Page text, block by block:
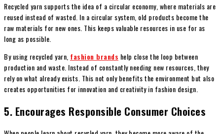
Recycled yarn supports the idea of a circular economy, where materials are
reused instead of wasted. In a circular system, old products become the
raw materials for new ones. This keeps valuable resources in use for as
long as possible.
By using recycled yarn, fashion brands help close the loop between
production and waste. Instead of constantly needing new resources, they
rely on what already exists. This not only benefits the environment but also
creates opportunities for innovation and creativity in fashion design.
5. Encourages Responsible Consumer Choices